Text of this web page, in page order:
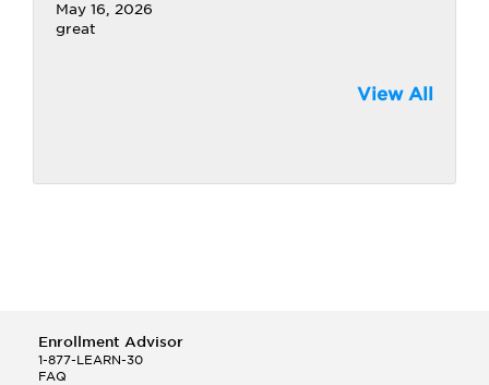
May 16, 2026
great
View All
Enrollment Advisor
1-877-LEARN-30
FAQ